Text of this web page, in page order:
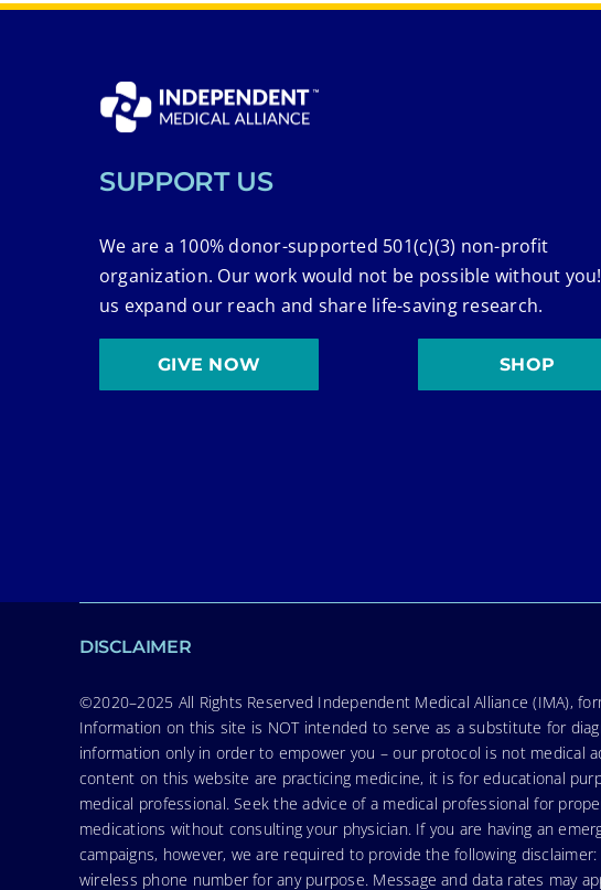
SUPPORT US
We are a 100% donor-supported 501(c)(3) non-profit
organization. Our work would not be possible without
us expand our reach and share life-saving research.
GIVE NOW SHOP
DISCLAIMER
©2020–2025 All Rights Reserved Independent Medical Alliance (IMA),
Information on this site is NOT intended to serve as a substitute for
information only in order to empower you – our protocol is not medical
content on this website are practicing medicine, it is for educational
medical professional. Seek the advice of a medical professional for
medications without consulting your physician. If you are having an
campaigns, however, we are required to provide the following
wireless phone number for any purpose. Message and data rates may